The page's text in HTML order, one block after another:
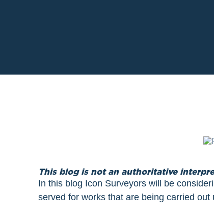
This blog is not an authoritative
In this blog Icon Surveyors will be
served for works that are being carried